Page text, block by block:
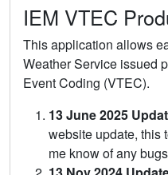
IEM VTEC
This application allows
Weather Service issued
Event Coding (VTEC).
13 June 2025
website update, this
me know of any